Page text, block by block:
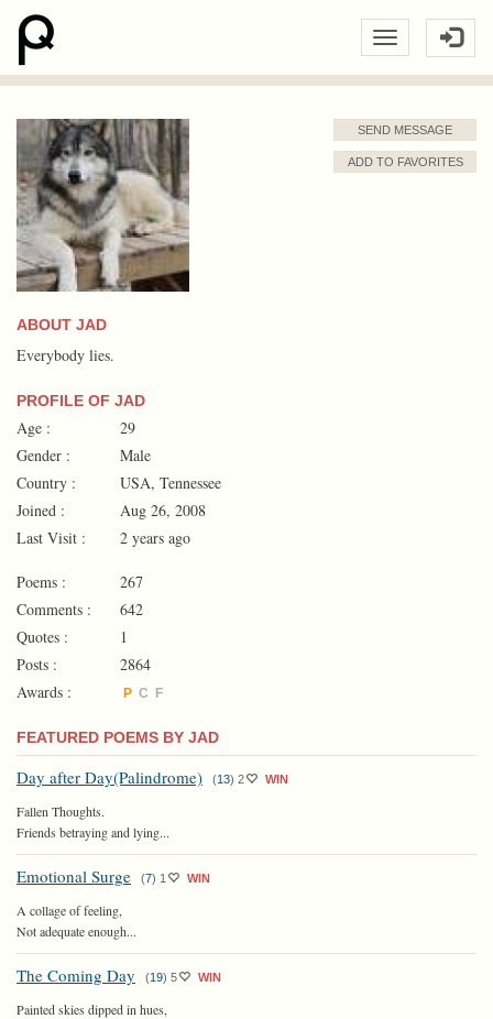
SEND MESSAGE
ADD TO FAVORITES
ABOUT JAD
Everybody lies.
PROFILE OF JAD
Age :
29
Gender :
Male
Country :
USA, Tennessee
Joined :
Aug 26, 2008
Last Visit :
2 years ago
Poems :
267
Comments :
642
Quotes :
1
Posts :
2864
Awards :
P C F
FEATURED POEMS BY JAD
Day after Day(Palindrome) (13) 2 WIN
Fallen Thoughts.
Friends betraying and lying...
Emotional Surge (7) 1 WIN
A collage of feeling,
Not adequate enough...
The Coming Day (19) 5 WIN
Painted skies dipped in hues,